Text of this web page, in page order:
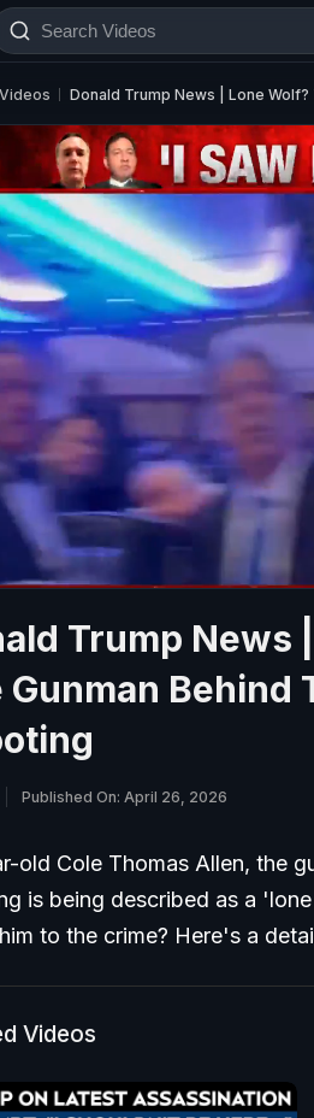
Videos Donald Trump News | Lone Wolf?
Trump News
Gunman Behind
Published On: April 26, 2026
old Cole Thomas Allen, the
is being described as a
to the crime? Here's a
Videos